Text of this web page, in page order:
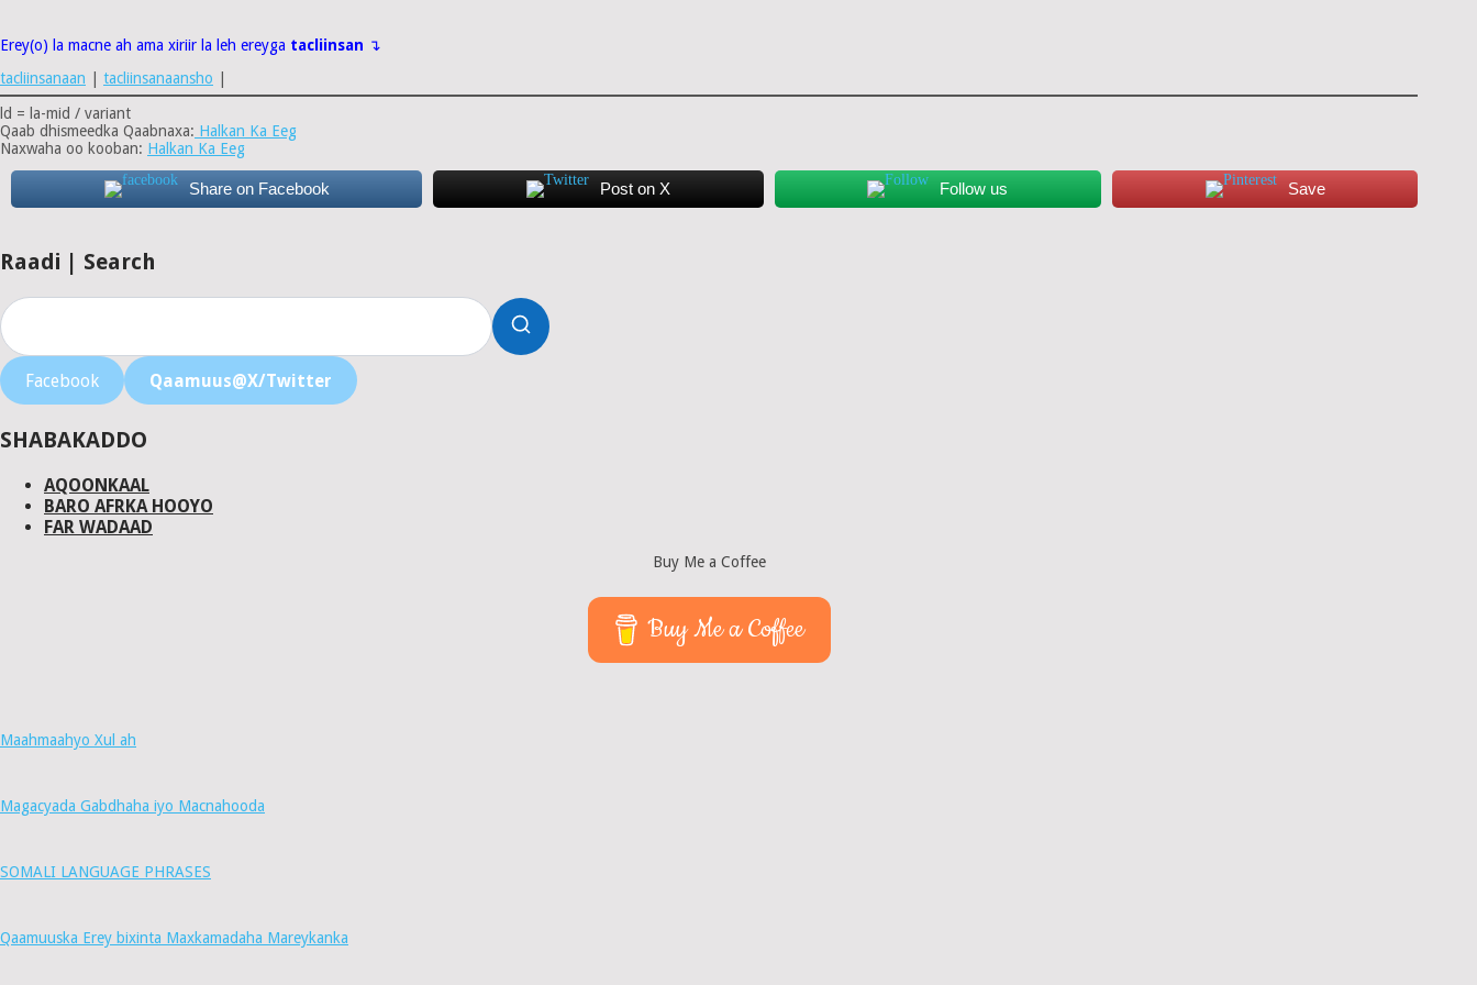
Erey(o) la macne ah ama xiriir la leh ereyga tacliinsan ↴
tacliinsanaan
tacliinsanaansho
ld = la-mid / variant
Qaab dhismeedka Qaabnaxa: Halkan Ka Eeg
Naxwaha oo kooban: Halkan Ka Eeg
Share on Facebook Post on X Follow us Save
Raadi | Search
Facebook Qaamuus@X/Twitter
SHABAKADDO
AQOONKAAL
BARO AFRKA HOOYO
FAR WADAAD
Buy Me a Coffee
Buy Me a Coffee
Maahmaahyo Xul ah
Magacyada Gabdhaha iyo Macnahooda
SOMALI LANGUAGE PHRASES
Qaamuuska Erey bixinta Maxkamadaha Mareykanka